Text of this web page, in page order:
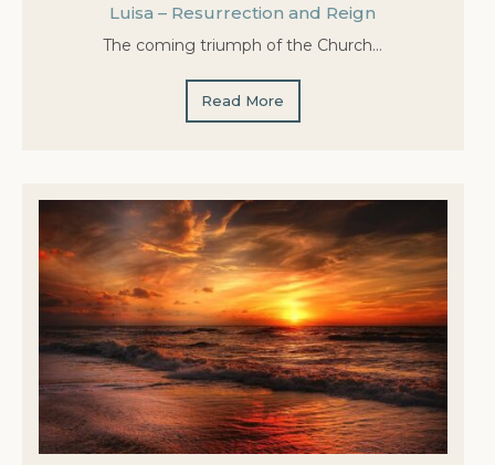
Luisa – Resurrection and Reign
The coming triumph of the Church…
Read More